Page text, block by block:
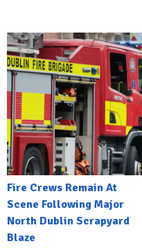
Fire Crews Remain At
Scene Following Major
North Dublin Scrapyard
Blaze